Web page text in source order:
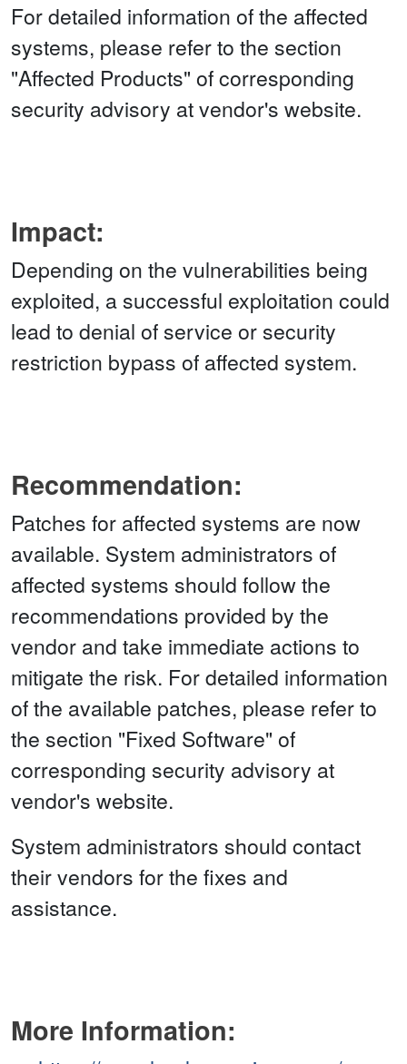
For detailed information of the affected
systems, please refer to the section
"Affected Products" of corresponding
security advisory at vendor's website.
Impact:
Depending on the vulnerabilities being
exploited, a successful exploitation could
lead to denial of service or security
restriction bypass of affected system.
Recommendation:
Patches for affected systems are now
available. System administrators of
affected systems should follow the
recommendations provided by the
vendor and take immediate actions to
mitigate the risk. For detailed information
of the available patches, please refer to
the section "Fixed Software" of
corresponding security advisory at
vendor's website.
System administrators should contact
their vendors for the fixes and
assistance.
More Information: